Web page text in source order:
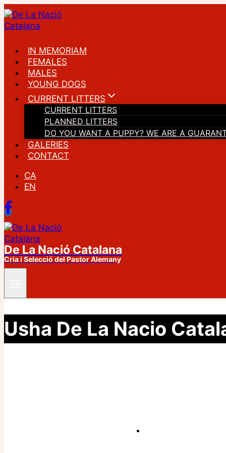
Skip
to
content
IN MEMORIAM
FEMALES
MALES
YOUNG DOGS
CURRENT LITTERS
CURRENT LITTERS
PLANNED LITTERS
DO YOU WANT A PUPPY? WE ARE A
GALERIES
CONTACT
CA
EN
De La Nació Catalana
Cria i Selecció del Pastor Alemany
Usha De La Nacio